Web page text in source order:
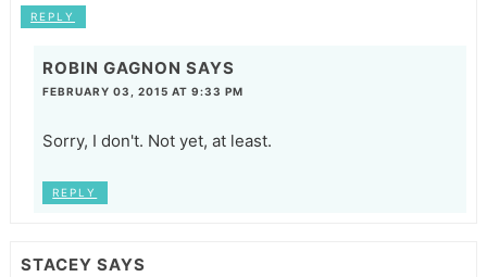
REPLY
ROBIN GAGNON SAYS
FEBRUARY 03, 2015 AT 9:33 PM
Sorry, I don't. Not yet, at least.
REPLY
STACEY SAYS